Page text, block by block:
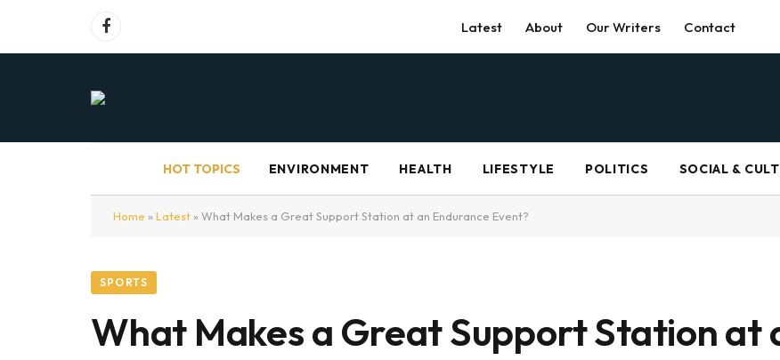
Facebook Latest About Our Writers Contact
HOT TOPICS ENVIRONMENT HEALTH LIFESTYLE POLITICS SOCIAL &
Home » Latest » What Makes a Great Support Station at an Endurance Event?
SPORTS
What Makes a Great Support Station at